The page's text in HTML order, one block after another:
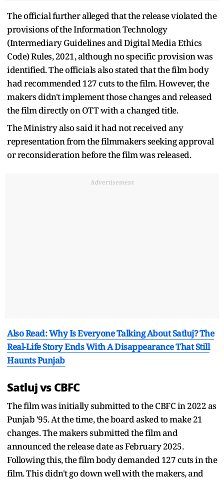
The official further alleged that the release violated the
provisions of the Information Technology
(Intermediary Guidelines and Digital Media Ethics
Code) Rules, 2021, although no specific provision was
identified. The officials also stated that the film body
had recommended 127 cuts to the film. However, the
makers didn't implement those changes and released
the film directly on OTT with a changed title.
The Ministry also said it had not received any
representation from the filmmakers seeking approval
or reconsideration before the film was released.
Advertisement
Also Read: Why Is Everyone Talking About Satluj? The
Real-Life Story Ends With A Disappearance That Still
Haunts Punjab
Satluj vs CBFC
The film was initially submitted to the CBFC in 2022 as
Punjab '95. At the time, the board asked to make 21
changes. The makers submitted the film and
announced the release date as February 2025.
Following this, the film body demanded 127 cuts in the
film. This didn't go down well with the makers, and